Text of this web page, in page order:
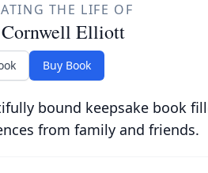
THE LIFE OF
Elliott
Buy Book
bound keepsake book
from family and friends.